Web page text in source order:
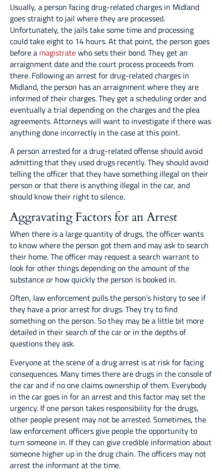
Usually, a person facing drug-related charges in Midland
goes straight to jail where they are processed.
Unfortunately, the jails take some time and processing
could take eight to 14 hours. At that point, the person goes
before a magistratewho sets their bond. They get an
arraignment date and the court process proceeds from
there. Following an arrest for drug-related charges in
Midland, the person has an arraignment where they are
informed of their charges. They get a scheduling order and
eventually a trial depending on the charges and the plea
agreements. Attorneys will want to investigate if there was
anything done incorrectly in the case at this point.
A person arrested for a drug-related offense should avoid
admitting that they used drugs recently. They should avoid
telling the officer that they have something illegal on their
person or that there is anything illegal in the car, and
should know their right to silence.
Aggravating Factors for an Arrest
When there is a large quantity of drugs, the officer wants
to know where the person got them and may ask to search
their home. The officer may request a search warrant to
look for other things depending on the amount of the
substance or how quickly the person is booked in.
Often, law enforcement pulls the person’s history to see if
they have a prior arrest for drugs. They try to find
something on the person. So they may be a little bit more
detailed in their search of the car or in the depths of
questions they ask.
Everyone at the scene of a drug arrest is at risk for facing
consequences. Many times there are drugs in the console of
the car and if no one claims ownership of them. Everybody
in the car goes in for an arrest and this factor may set the
urgency. If one person takes responsibility for the drugs,
other people present may not be arrested. Sometimes, the
law enforcement officers give people the opportunity to
turn someone in. If they can give credible information about
someone higher up in the drug chain. The officers may not
arrest the informant at the time.